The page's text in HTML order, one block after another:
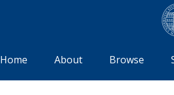
Home About Browse